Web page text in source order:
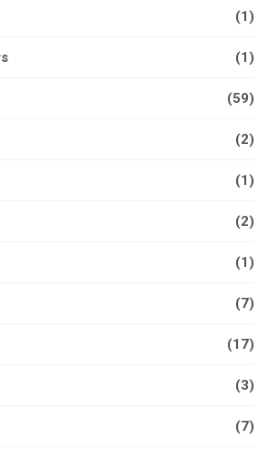
(1)
(1)
(59)
(2)
(1)
(2)
(1)
(7)
(17)
(3)
(7)